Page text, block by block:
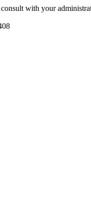
with your